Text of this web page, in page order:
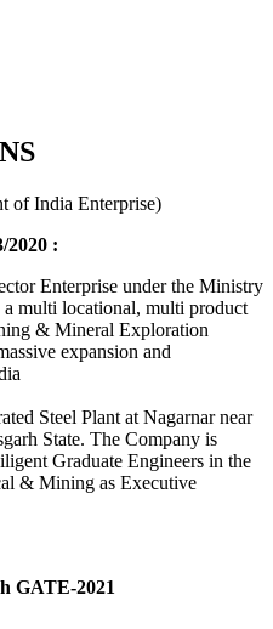
India Enterprise)
2020 :
Enterprise under the Ministry
multi locational, multi product
& Mineral Exploration
expansion and
Steel Plant at Nagarnar near
State. The Company is
Graduate Engineers in the
& Mining as Executive
GATE-2021